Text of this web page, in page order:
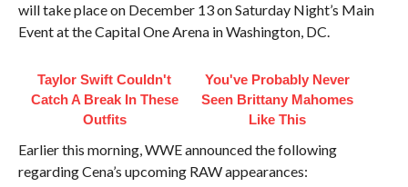
will take place on December 13 on Saturday Night’s Main
Event at the Capital One Arena in Washington, DC.
Taylor Swift Couldn't
Catch A Break In These
Outfits
You've Probably Never
Seen Brittany Mahomes
Like This
Earlier this morning, WWE announced the following
regarding Cena’s upcoming RAW appearances: